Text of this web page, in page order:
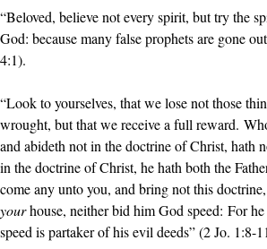
“Beloved, believe not every spirit, but try the
God: because many false prophets are gone
4:1).
“Look to yourselves, that we lose not those
wrought, but that we receive a full reward.
and abideth not in the doctrine of Christ, hath
in the doctrine of Christ, he hath both the
come any unto you, and bring not this
yourhouse, neither bid him God speed: For
speed is partaker of his evil deeds” (2 Jo. 1:8-